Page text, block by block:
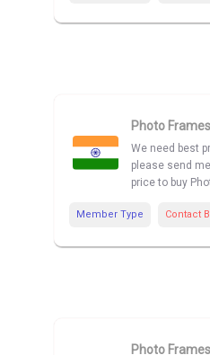
Photo Frames
We need best
please send
price to buy
Member Type Contact
Photo Frames